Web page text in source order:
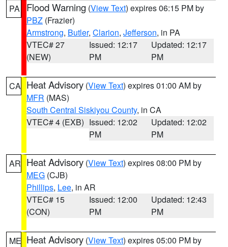
PA Flood Warning (View Text) expires 06:15 PM by
PBZ (Frazier)
Armstrong, Butler, Clarion, Jefferson, in PA
VTEC# 27
(NEW)
Issued: 12:17
PM
Updated: 12:17
PM
CA Heat Advisory (View Text) expires 01:00 AM by
MFR (MAS)
South Central Siskiyou County, in CA
VTEC# 4 (EXB) Issued: 12:02
PM
Updated: 12:02
PM
AR Heat Advisory (View Text) expires 08:00 PM by
MEG (CJB)
Phillips, Lee, in AR
VTEC# 15
(CON)
Issued: 12:00
PM
Updated: 12:43
PM
ME Heat Advisory (View Text) expires 05:00 PM by